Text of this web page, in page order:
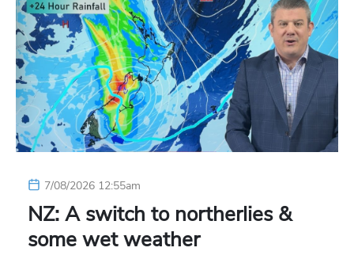
7/08/2026 12:55am
NZ: A switch to northerlies &
some wet weather